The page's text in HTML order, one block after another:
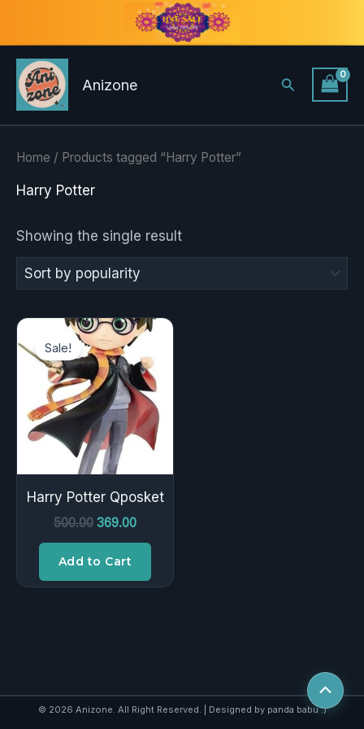
content
Anizone Search
Home / Products tagged “Harry Potter”
Harry Potter
Showing the single result
Sale!
Harry Potter Qposket
500.00
Original
price
was:
₹500.00.
369.00
Current
price
is:
₹369.00.
Add to Cart
© 2026 Anizone. All Right Reserved. | Designed by panda babu :)
Scroll
to